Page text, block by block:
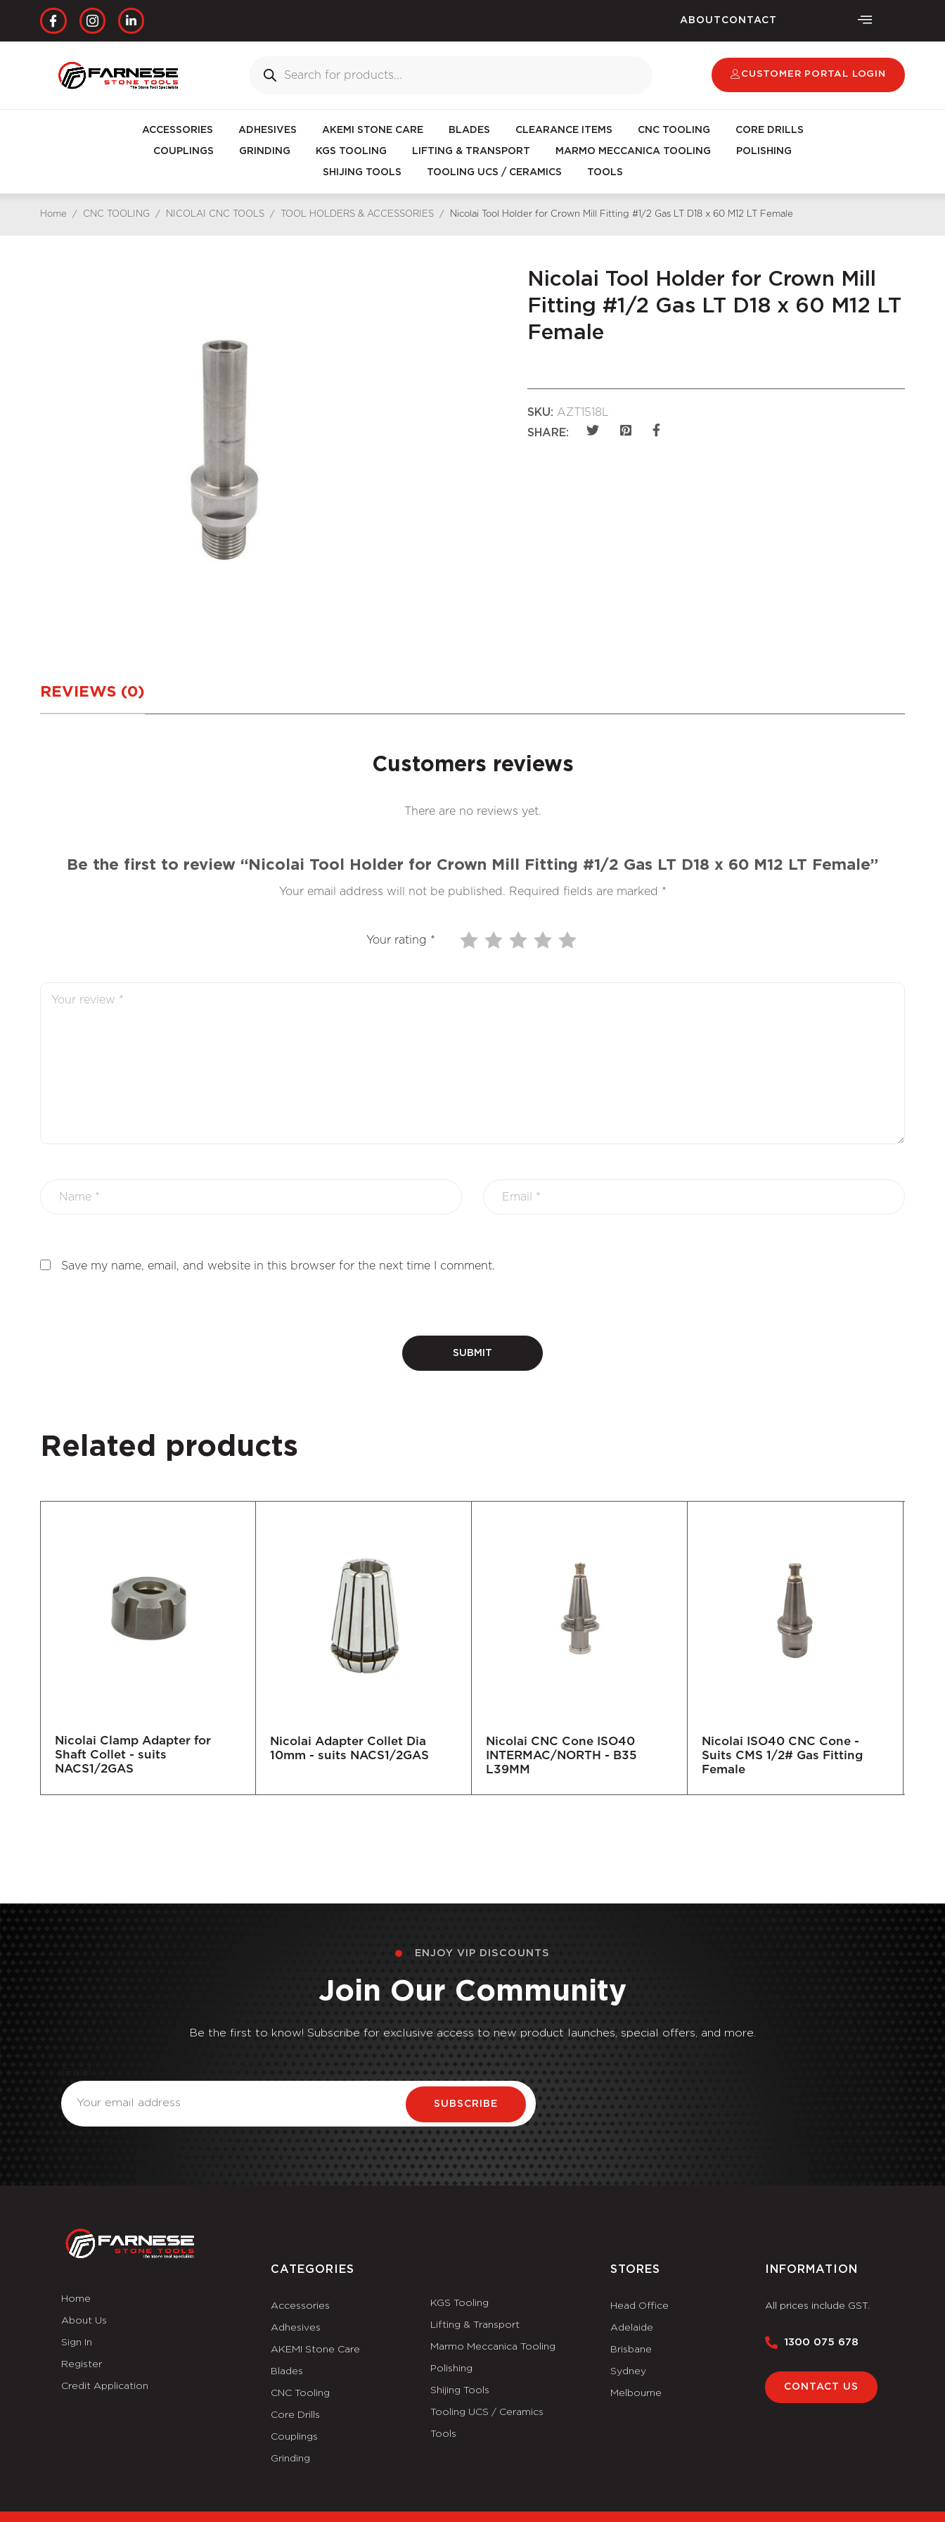
ABOUT CONTACT
CUSTOMER PORTAL LOGIN
ACCESSORIES ADHESIVES AKEMI STONE CARE BLADES CLEARANCE ITEMS CNC TOOLING CORE DRILLS
COUPLINGS GRINDING KGS TOOLING LIFTING & TRANSPORT MARMO MECCANICA TOOLING POLISHING
SHIJING TOOLS TOOLING UCS / CERAMICS TOOLS
Home / CNC TOOLING / NICOLAI CNC TOOLS / TOOL HOLDERS & ACCESSORIES / Nicolai Tool Holder for Crown Mill Fitting #1/2 Gas LT D18 x 60 M12 LT Female
Nicolai Tool Holder for Crown Mill
Fitting #1/2 Gas LT D18 x 60 M12 LT
Female
SKU: AZT1518L
SHARE:
REVIEWS (0)
Customers reviews
There are no reviews yet.
Be the first to review “Nicolai Tool Holder for Crown Mill Fitting #1/2 Gas LT D18 x 60 M12 LT Female”
Your email address will not be published. Required fields are marked *
Your rating *
Save my name, email, and website in this browser for the next time I comment.
Related products
Nicolai Clamp Adapter for
Shaft Collet - suits
NACS1/2GAS
Nicolai Adapter Collet Dia
10mm - suits NACS1/2GAS
Nicolai CNC Cone ISO40
INTERMAC/NORTH - B35
L39MM
Nicolai ISO40 CNC Cone -
Suits CMS 1/2# Gas Fitting
Female
ENJOY VIP DISCOUNTS
Join Our Community
Be the first to know! Subscribe for exclusive access to new product launches, special offers, and more.
SUBSCRIBE
Home
About Us
Sign In
Register
Credit Application
CATEGORIES
Accessories
Adhesives
AKEMI Stone Care
Blades
CNC Tooling
Core Drills
Couplings
Grinding
KGS Tooling
Lifting & Transport
Marmo Meccanica Tooling
Polishing
Shijing Tools
Tooling UCS / Ceramics
Tools
STORES
Head Office
Adelaide
Brisbane
Sydney
Melbourne
INFORMATION
All prices include GST.
1300 075 678
CONTACT US